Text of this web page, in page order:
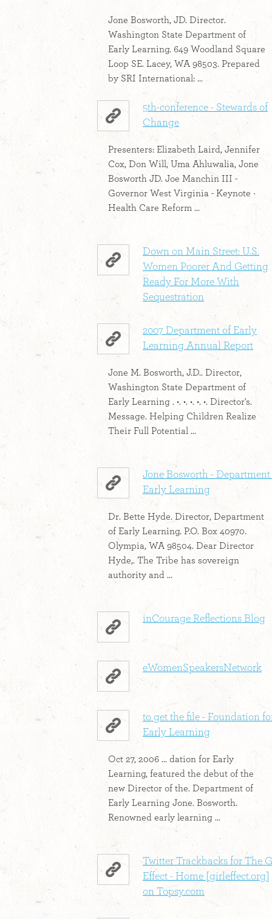
Jone Bosworth, JD. Director.
Washington State Department of
Early Learning. 649 Woodland Square
Loop SE. Lacey, WA 98503. Prepared
by SRI International: ...
5th-conference - Stewards of
Change
Presenters: Elizabeth Laird, Jennifer
Cox, Don Will, Uma Ahluwalia, Jone
Bosworth JD. Joe Manchin III -
Governor West Virginia - Keynote ·
Health Care Reform ...
Down on Main Street: U.S.
Women Poorer And Getting
Ready For More With
Sequestration
2007 Department of Early
Learning Annual Report
Jone M. Bosworth, J.D.. Director,
Washington State Department of
Early Learning . •. •. •. •. •. Director's.
Message. Helping Children Realize
Their Full Potential ...
Jone Bosworth - Department
Early Learning
Dr. Bette Hyde. Director, Department
of Early Learning. P.O. Box 40970.
Olympia, WA 98504. Dear Director
Hyde,. The Tribe has sovereign
authority and ...
inCourage Reflections Blog
eWomenSpeakersNetwork
to get the file - Foundation
Early Learning
Oct 27, 2006 ... dation for Early
Learning, featured the debut of the
new Director of the. Department of
Early Learning Jone. Bosworth.
Renowned early learning ...
Twitter Trackbacks for The
Effect - Home [girleffect.org]
on Topsy.com